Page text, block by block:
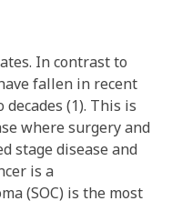
In contrast to
fallen in recent
(1). This is
where surgery and
stage disease and
is a
(SOC) is the most